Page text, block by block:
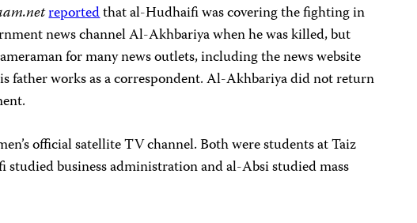
reportedthat al-Hudhaifi was covering the fighting in
news channel Al-Akhbariya when he was killed, but
for many news outlets, including the news website
father works as a correspondent. Al-Akhbariya did not return
official satellite TV channel. Both were students at Taiz
business administration and al-Absi studied mass